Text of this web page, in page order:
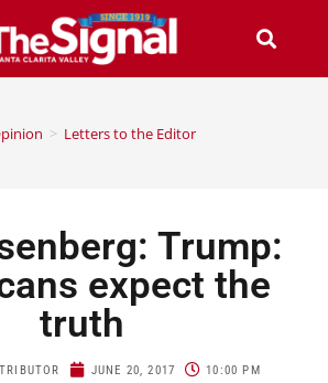
> Letters to the Editor
Trump:
expect the
truth
JUNE 20, 2017 10:00 PM